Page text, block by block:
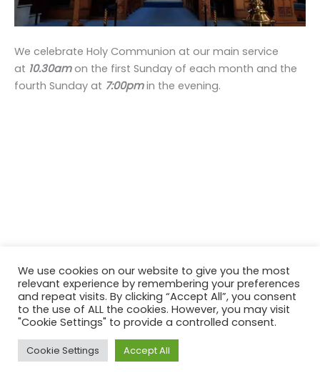
We celebrate Holy Communion at our main service
at 10.30amon the first Sunday of each month and the
fourth Sunday at 7:00pmin the evening.
WordPress Theme
We use cookies on our website to give you the most
relevant experience by remembering your preferences
and repeat visits. By clicking “Accept All”, you consent
to the use of ALL the cookies. However, you may visit
"Cookie Settings" to provide a controlled consent.
Cookie Settings Accept All